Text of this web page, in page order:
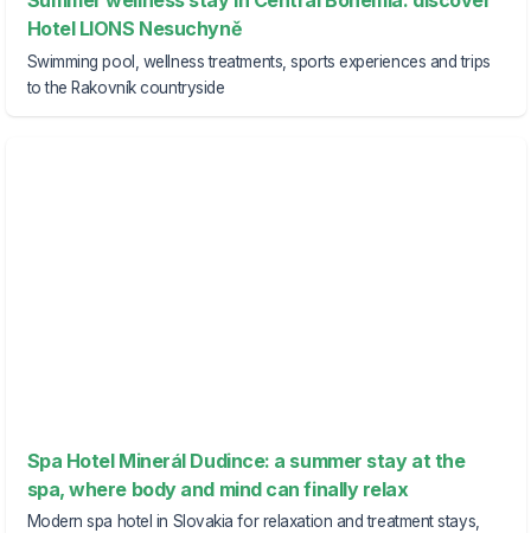
Hotel LIONS Nesuchyně
Swimming pool, wellness treatments, sports experiences and trips
to the Rakovník countryside
Spa Hotel Minerál Dudince: a summer stay at the
spa, where body and mind can finally relax
Modern spa hotel in Slovakia for relaxation and treatment stays,